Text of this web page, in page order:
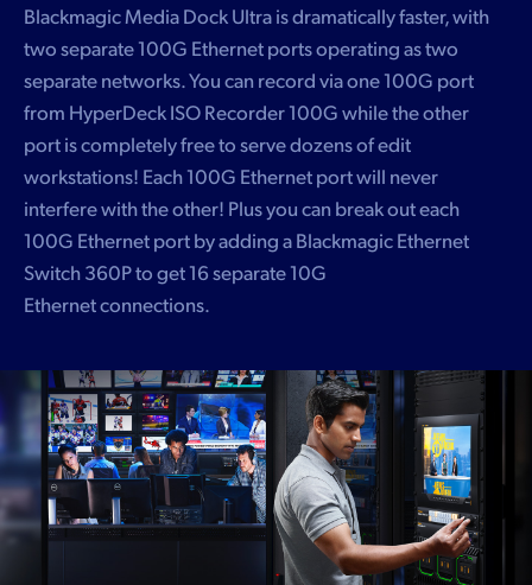
Blackmagic Media Dock Ultra is dramatically faster, with
two separate 100G Ethernet ports operating as two
separate networks. You can record via one 100G port
from HyperDeck ISO Recorder 100G while the other
port is completely free to serve dozens of edit
workstations! Each 100G Ethernet port will never
interfere with the other! Plus you can break out each
100G Ethernet port by adding a Blackmagic Ethernet
Switch 360P to get 16 separate 10G
Ethernet connections.